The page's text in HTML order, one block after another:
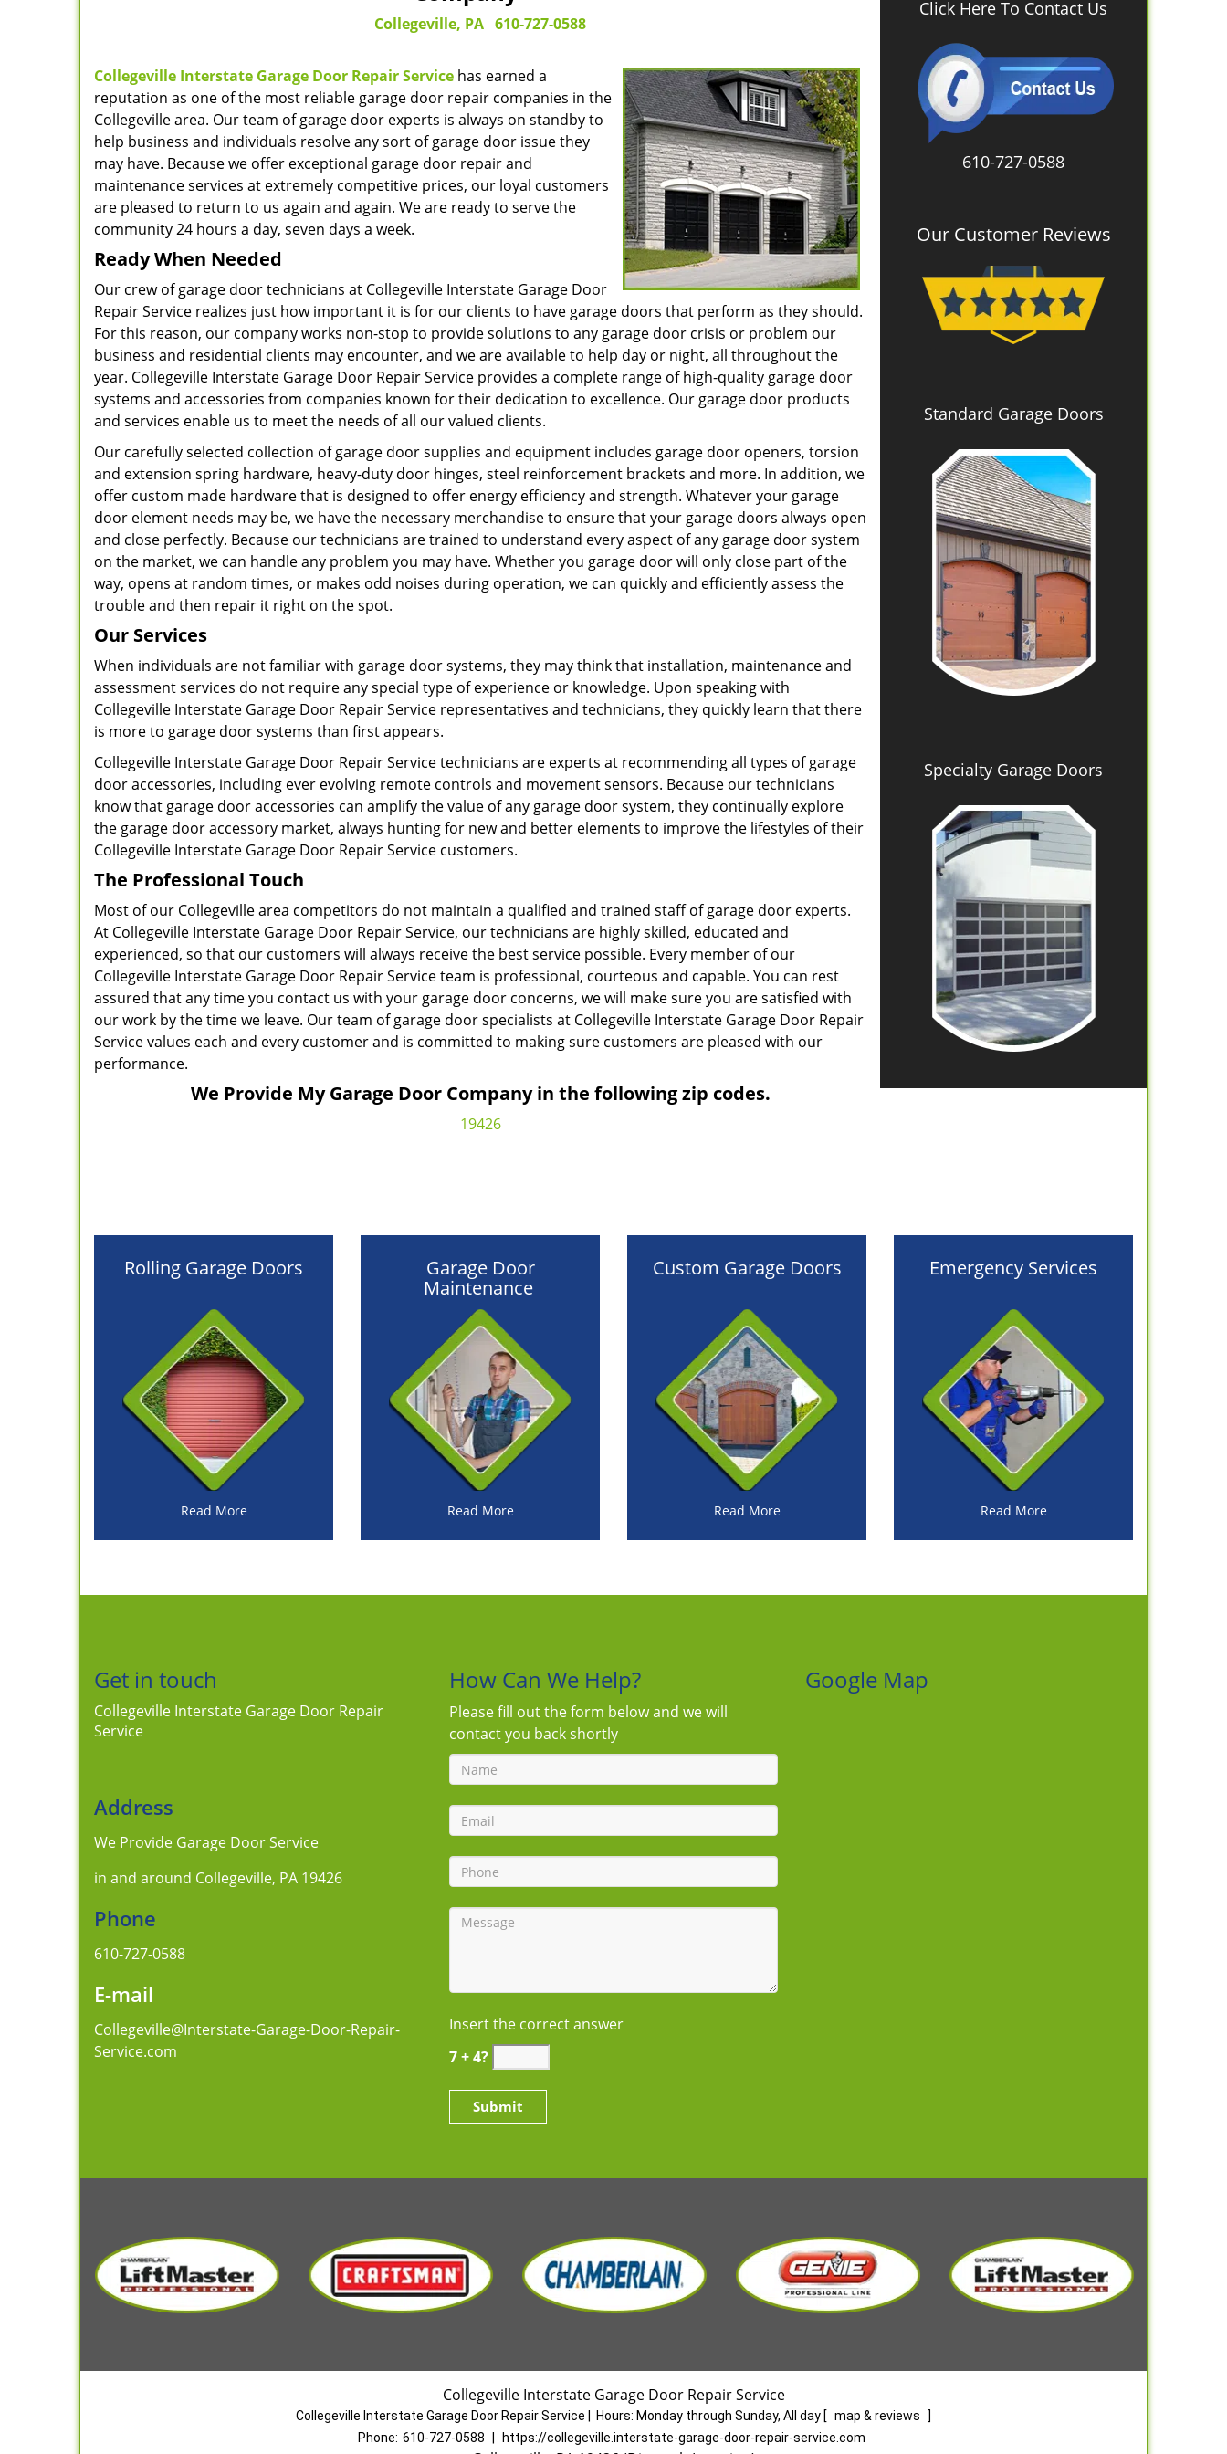
Collegeville, PA 610-727-0588
Collegeville Interstate Garage Door Repair Service has earned a
reputation as one of the most reliable garage door repair companies in the
Collegeville area. Our team of garage door experts is always on standby to
help business and individuals resolve any sort of garage door issue they
may have. Because we offer exceptional garage door repair and
maintenance services at extremely competitive prices, our loyal customers
are pleased to return to us again and again. We are ready to serve the
community 24 hours a day, seven days a week.
Ready When Needed
Our crew of garage door technicians at Collegeville Interstate Garage Door
Repair Service realizes just how important it is for our clients to have garage doors that perform as they should.
For this reason, our company works non-stop to provide solutions to any garage door crisis or problem our
business and residential clients may encounter, and we are available to help day or night, all throughout the
year. Collegeville Interstate Garage Door Repair Service provides a complete range of high-quality garage door
systems and accessories from companies known for their dedication to excellence. Our garage door products
and services enable us to meet the needs of all our valued clients.
Our carefully selected collection of garage door supplies and equipment includes garage door openers, torsion
and extension spring hardware, heavy-duty door hinges, steel reinforcement brackets and more. In addition, we
offer custom made hardware that is designed to offer energy efficiency and strength. Whatever your garage
door element needs may be, we have the necessary merchandise to ensure that your garage doors always open
and close perfectly. Because our technicians are trained to understand every aspect of any garage door system
on the market, we can handle any problem you may have. Whether you garage door will only close part of the
way, opens at random times, or makes odd noises during operation, we can quickly and efficiently assess the
trouble and then repair it right on the spot.
Our Services
When individuals are not familiar with garage door systems, they may think that installation, maintenance and
assessment services do not require any special type of experience or knowledge. Upon speaking with
Collegeville Interstate Garage Door Repair Service representatives and technicians, they quickly learn that there
is more to garage door systems than first appears.
Collegeville Interstate Garage Door Repair Service technicians are experts at recommending all types of garage
door accessories, including ever evolving remote controls and movement sensors. Because our technicians
know that garage door accessories can amplify the value of any garage door system, they continually explore
the garage door accessory market, always hunting for new and better elements to improve the lifestyles of their
Collegeville Interstate Garage Door Repair Service customers.
The Professional Touch
Most of our Collegeville area competitors do not maintain a qualified and trained staff of garage door experts.
At Collegeville Interstate Garage Door Repair Service, our technicians are highly skilled, educated and
experienced, so that our customers will always receive the best service possible. Every member of our
Collegeville Interstate Garage Door Repair Service team is professional, courteous and capable. You can rest
assured that any time you contact us with your garage door concerns, we will make sure you are satisfied with
our work by the time we leave. Our team of garage door specialists at Collegeville Interstate Garage Door Repair
Service values each and every customer and is committed to making sure customers are pleased with our
performance.
We Provide My Garage Door Company in the following zip codes.
19426
Click Here To Contact Us
610-727-0588
Our Customer Reviews
Standard Garage Doors
Specialty Garage Doors
Rolling Garage Doors
Read More
Garage Door
Maintenance
Read More
Custom Garage Doors
Read More
Emergency Services
Read More
Get in touch
Collegeville Interstate Garage Door Repair
Service
Address
We Provide Garage Door Service
in and around Collegeville, PA 19426
Phone
610-727-0588
E-mail
Collegeville@Interstate-Garage-Door-Repair-
Service.com
How Can We Help?
Please fill out the form below and we will
contact you back shortly
Insert the correct answer
7 + 4?
Google Map
Collegeville Interstate Garage Door Repair Service
Collegeville Interstate Garage Door Repair Service Hours: Monday through Sunday, All day [ map & reviews
]
Phone: 610-727-0588 https://collegeville.interstate-garage-door-repair-service.com